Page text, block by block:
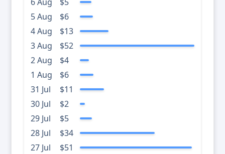
5 Aug
$6
4 Aug
$13
3 Aug
$52
2 Aug
$4
1 Aug
$6
31 Jul
$11
30 Jul
$2
29 Jul
$5
28 Jul
$34
27 Jul
$51